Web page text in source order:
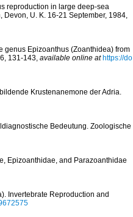
reproduction in large deep-sea
U. K. 16-21 September, 1984,
genus Epizoanthus (Zoanthidea) from
131-143, available online at https://do
Krustenanemone der Adria.
Bedeutung. Zoologische
Epizoanthidae, and Parazoanthidae
Invertebrate Reproduction and